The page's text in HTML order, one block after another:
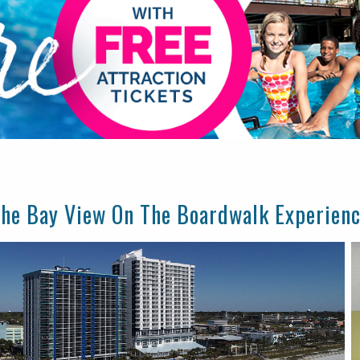
Bay View On The Boardwalk